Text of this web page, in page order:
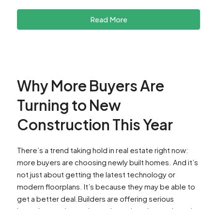
Read More
Why More Buyers Are
Turning to New
Construction This Year
There’s a trend taking hold in real estate right now:
more buyers are choosing newly built homes. And it’s
not just about getting the latest technology or
modern floorplans. It’s because they may be able to
get a better deal.Builders are offering serious